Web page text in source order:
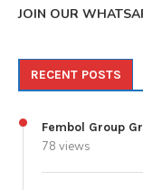
JOIN OUR
RECENT POSTS
Fembol Group
78 views